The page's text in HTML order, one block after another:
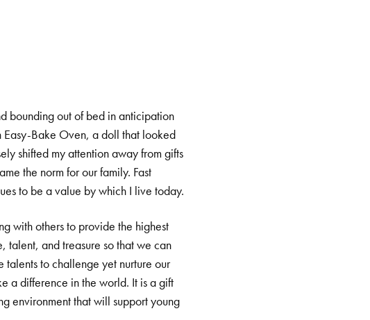
bounding out of bed in anticipation
Easy-Bake Oven, a doll that looked
shifted my attention away from gifts
the norm for our family. Fast
to be a value by which I live today.
with others to provide the highest
talent, and treasure so that we can
talents to challenge yet nurture our
a difference in the world. It is a gift
environment that will support young